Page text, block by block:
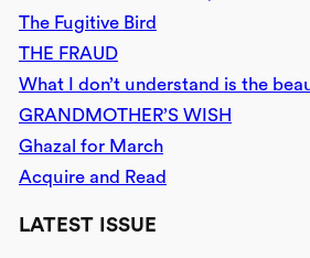
The Fugitive Bird
THE FRAUD
What I don’t understand is the
GRANDMOTHER’S WISH
Ghazal for March
Acquire and Read
LATEST ISSUE